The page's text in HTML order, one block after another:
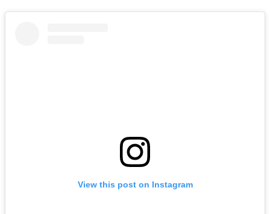
View this post on Instagram